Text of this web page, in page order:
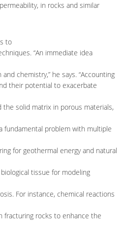
in rocks and similar
to
“An immediate idea
chemistry,” he says. “Accounting
their potential to exacerbate
solid matrix in porous materials,
fundamental problem with multiple
for geothermal energy and natural
tissue for modeling
For instance, chemical reactions
fracturing rocks to enhance the